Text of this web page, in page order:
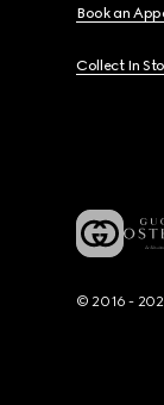
Book an
Collect In
© 2016 -